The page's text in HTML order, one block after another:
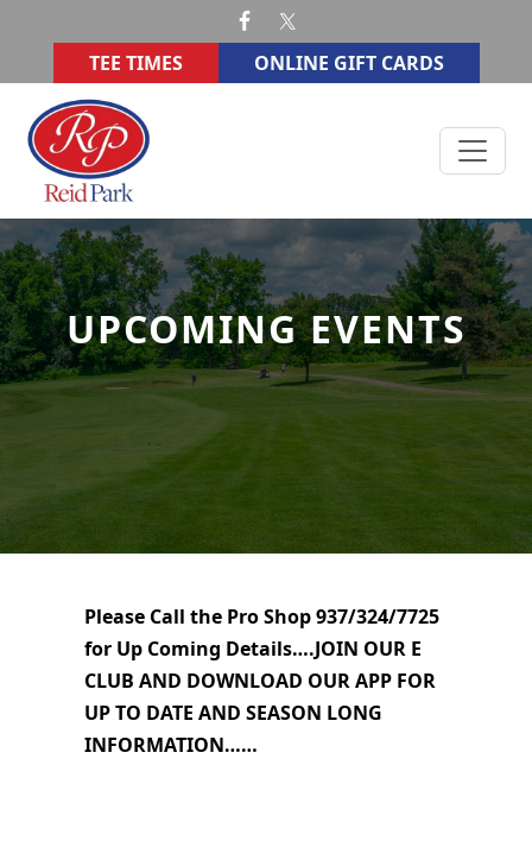
Skip to primary navigation
TEE TIMES ONLINE GIFT CARDS
Reid Memorial Park Golf Course
UPCOMING EVENTS
Please Call the Pro Shop 937/324/7725
for Up Coming Details….JOIN OUR E
CLUB AND DOWNLOAD OUR APP FOR
UP TO DATE AND SEASON LONG
INFORMATION……